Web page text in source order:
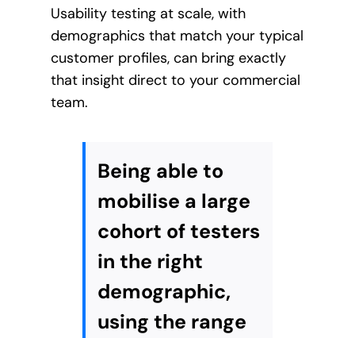
Usability testing at scale, with
demographics that match your typical
customer profiles, can bring exactly
that insight direct to your commercial
team.
Being able to
mobilise a large
cohort of testers
in the right
demographic,
using the range